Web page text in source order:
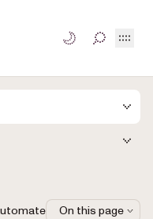
TOGGLE
On this page